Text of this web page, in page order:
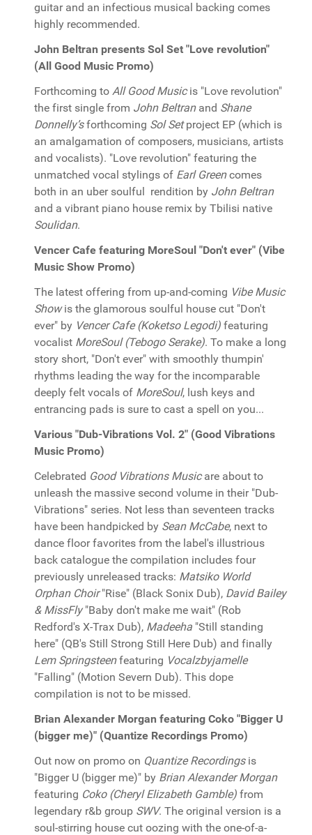
guitar and an infectious musical backing comes
highly recommended.
John Beltran presents Sol Set "Love revolution"
(All Good Music Promo)
Forthcoming to All Good Musicis "Love revolution"
the first single from John Beltranand Shane
Donnelly’sforthcoming Sol Setproject EP (which is
an amalgamation of composers, musicians, artists
and vocalists). "Love revolution" featuring the
unmatched vocal stylings of Earl Greencomes
both in an uber soulful rendition by John Beltran
and a vibrant piano house remix by Tbilisi native
Soulidan.
Vencer Cafe featuring MoreSoul "Don't ever" (Vibe
Music Show Promo)
The latest offering from up-and-coming Vibe Music
Showis the glamorous soulful house cut "Don't
ever" by Vencer Cafe (Koketso Legodi) featuring
vocalist MoreSoul (Tebogo Serake). To make a long
story short, "Don't ever" with smoothly thumpin'
rhythms leading the way for the incomparable
deeply felt vocals of MoreSoul, lush keys and
entrancing pads is sure to cast a spell on you...
Various "Dub-Vibrations Vol. 2" (Good Vibrations
Music Promo)
Celebrated Good Vibrations Musicare about to
unleash the massive second volume in their "Dub-
Vibrations" series. Not less than seventeen tracks
have been handpicked by Sean McCabe, next to
dance floor favorites from the label's illustrious
back catalogue the compilation includes four
previously unreleased tracks: Matsiko World
Orphan Choir"Rise" (Black Sonix Dub), David Bailey
& MissFly"Baby don't make me wait" (Rob
Redford's X-Trax Dub), Madeeha "Still standing
here" (QB's Still Strong Still Here Dub) and finally
Lem Springsteenfeaturing Vocalzbyjamelle
"Falling" (Motion Severn Dub). This dope
compilation is not to be missed.
Brian Alexander Morgan featuring Coko "Bigger U
(bigger me)" (Quantize Recordings Promo)
Out now on promo on Quantize Recordingsis
"Bigger U (bigger me)" by Brian Alexander Morgan
featuring Coko (Cheryl Elizabeth Gamble) from
legendary r&b group SWV. The original version is a
soul-stirring house cut oozing with the one-of-a-